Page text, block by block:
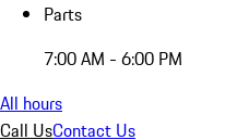
Parts
7:00 AM - 6:00 PM
All hours
Call UsContact Us